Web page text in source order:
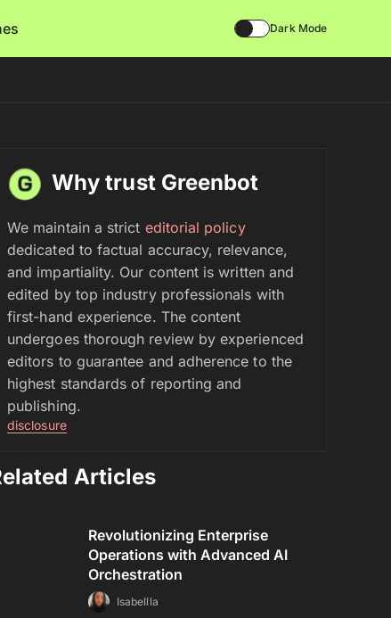
Dark Mode
Why trust Greenbot
We maintain a strict editorial policy
dedicated to factual accuracy, relevance,
and impartiality. Our content is written and
edited by top industry professionals with
first-hand experience. The content
undergoes thorough review by experienced
editors to guarantee and adherence to the
highest standards of reporting and
publishing.
disclosure
Articles
Revolutionizing Enterprise
Operations with Advanced AI
Orchestration
Isabellla